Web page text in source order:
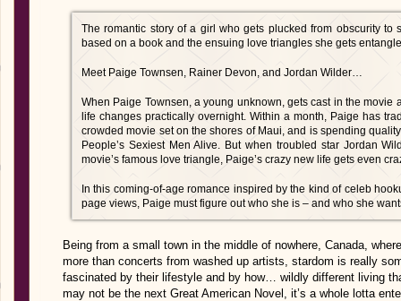
The romantic story of a girl who gets plucked from obscurity to
based on a book and the ensuing love triangles she gets
Meet Paige Townsen, Rainer Devon, and Jordan Wilder…
When Paige Townsen, a young unknown, gets cast in the movie
life changes practically overnight. Within a month, Paige has
crowded movie set on the shores of Maui, and is spending
People’s Sexiest Men Alive. But when troubled star Jordan
movie’s famous love triangle, Paige’s crazy new life gets even
In this coming-of-age romance inspired by the kind of celeb
page views, Paige must figure out who she is – and who she
Being from a small town in the middle of nowhere, Canada,
more than concerts from washed up artists, stardom is really
fascinated by their lifestyle and by how… wildly different living
may not be the next Great American Novel, it’s a whole lotta